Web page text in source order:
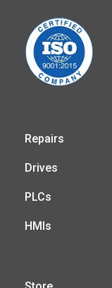
Repairs
Drives
PLCs
HMIs